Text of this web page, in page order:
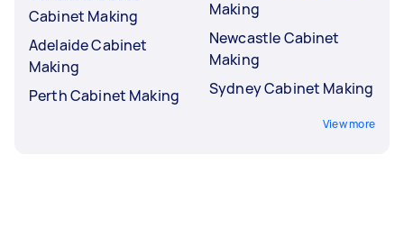
Cabinet Making
Adelaide Cabinet
Making
Perth Cabinet Making
Making
Newcastle Cabinet
Making
Sydney Cabinet Making
View more